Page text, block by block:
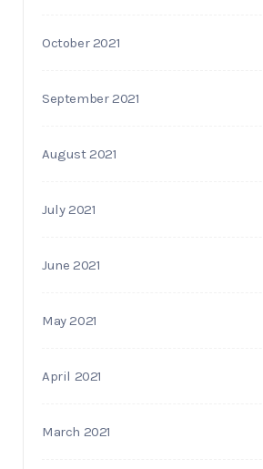
October 2021
September 2021
August 2021
July 2021
June 2021
May 2021
April 2021
March 2021